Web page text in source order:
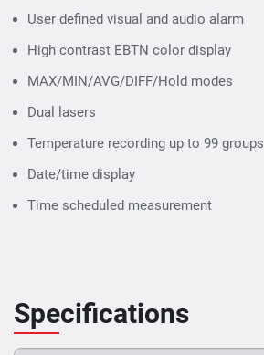
User defined visual and audio alarm
High contrast EBTN color display
MAX/MIN/AVG/DIFF/Hold modes
Dual lasers
Temperature recording up to 99 groups
Date/time display
Time scheduled measurement
Specifications